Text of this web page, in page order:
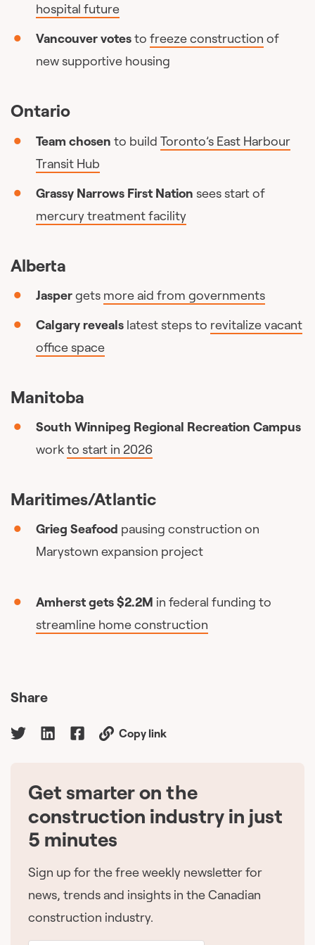
hospital future
Vancouver votestofreeze construction of
new supportive housing
Ontario
Team chosen to buildToronto’s East Harbour
Transit Hub
Grassy Narrows First Nationsees start of
mercury treatment facility
Alberta
Jaspergets more aid from governments
Calgary reveals latest steps to revitalize vacant
office space
Manitoba
South Winnipeg Regional Recreation Campus
workto start in 2026
Maritimes/Atlantic
Grieg Seafood pausing construction on
Marystown expansion project
Amherst gets $2.2M in federal funding to
streamline home construction
Share
Copy link
Get smarter on the
construction industry in just
5 minutes
Sign up for the free weekly newsletter for
news, trends and insights in the Canadian
construction industry.